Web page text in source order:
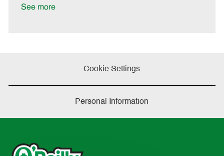
See more
Cookie Settings
Personal Information